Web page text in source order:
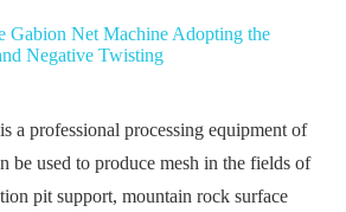
Gabion Net Machine Adopting the
Negative Twisting
a professional processing equipment of
be used to produce mesh in the fields of
pit support, mountain rock surface